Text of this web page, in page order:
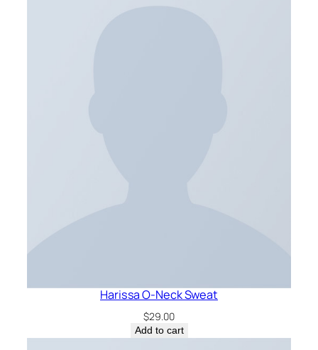
Harissa O-Neck Sweat
$29.00
Add to cart